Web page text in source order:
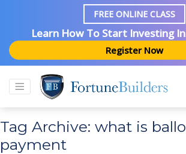
FREE ONLINE CLASS
Learn How To Start Investing
Register Now
Tag Archive: what is
payment